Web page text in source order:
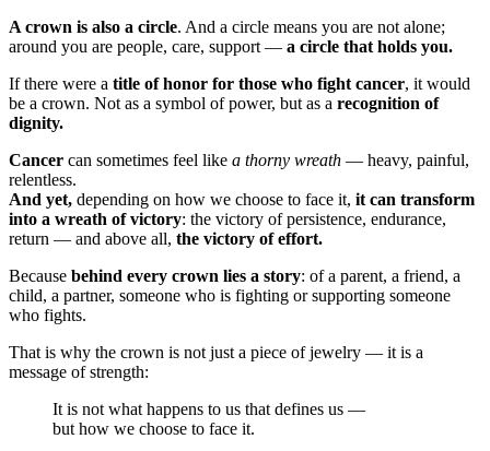
A crown is also a circle. And a circle means you are not alone;
around you are people, care, support — a circle that holds you.
If there were a title of honor for those who fight cancer, it would
be a crown. Not as a symbol of power, but as a recognition of
dignity.
Cancer can sometimes feel like a thorny wreath — heavy, painful,
relentless.
And yet, depending on how we choose to face it, it can transform
into a wreath of victory: the victory of persistence, endurance,
return — and above all, the victory of effort.
Because behind every crown lies a story: of a parent, a friend, a
child, a partner, someone who is fighting or supporting someone
who fights.
That is why the crown is not just a piece of jewelry — it is a
message of strength:
It is not what happens to us that defines us —
but how we choose to face it.